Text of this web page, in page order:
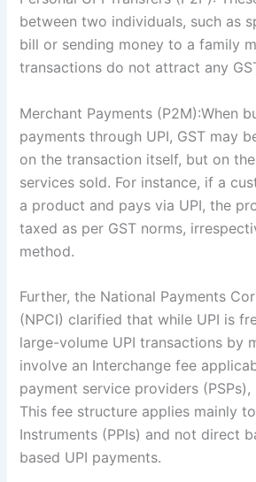
between two individuals, such as
bill or sending money to a family
transactions do not attract any
Merchant Payments (P2M):When
payments through UPI, GST may
on the transaction itself, but on
services sold. For instance, if a
a product and pays via UPI, the
taxed as per GST norms,
method.
Further, the National Payments
(NPCI) clarified that while UPI is
large-volume UPI transactions by
involve an Interchange fee
payment service providers
This fee structure applies mainly
Instruments (PPIs) and not direct
based UPI payments.